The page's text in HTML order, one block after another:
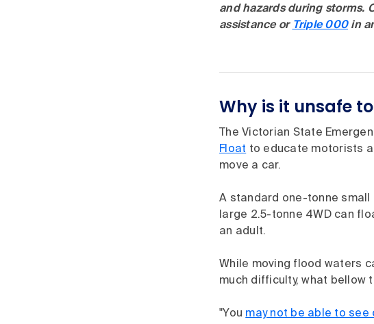
and hazards during storms.
assistance or Triple 000in
Why is it unsafe
The Victorian State
Float to educate motorists
move a car.
A standard one-tonne small
large 2.5-tonne 4WD can
an adult.
While moving flood waters
much difficulty, what bellow
"You may not be able to see